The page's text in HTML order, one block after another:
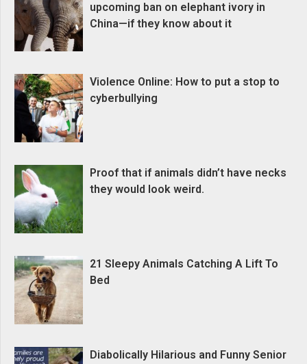
upcoming ban on elephant ivory in
China—if they know about it
Violence Online: How to put a stop to
cyberbullying
Proof that if animals didn’t have necks
they would look weird.
21 Sleepy Animals Catching A Lift To
Bed
Diabolically Hilarious and Funny Senior